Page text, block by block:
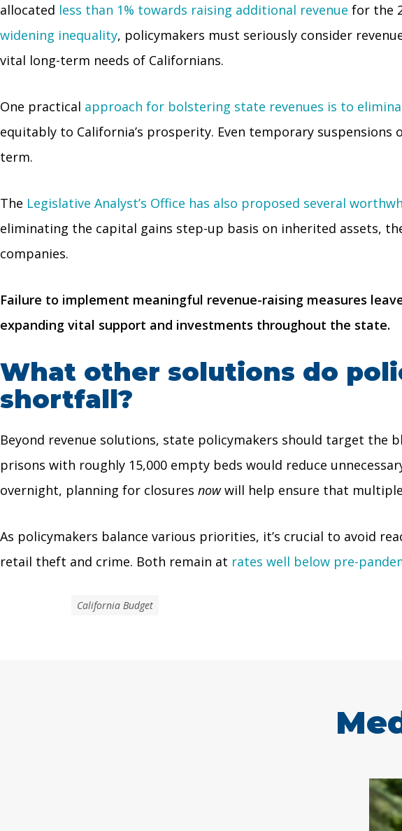
allocated less than 1% towards raising additional revenue for the
widening inequality, policymakers must seriously consider
vital long-term needs of Californians.
One practical approach for bolstering state revenues is to
equitably to California’s prosperity. Even temporary
term.
The Legislative Analyst’s Office has also proposed several
eliminating the capital gains step-up basis on inherited assets,
companies.
Failure to implement meaningful revenue-raising measures
expanding vital support and investments throughout the state.
What other solutions do
shortfall?
Beyond revenue solutions, state policymakers should target the
prisons with roughly 15,000 empty beds would reduce
overnight, planning for closures nowwill help ensure that multiple
As policymakers balance various priorities, it’s crucial to avoid
retail theft and crime. Both remain at rates well below pre-
California Budget